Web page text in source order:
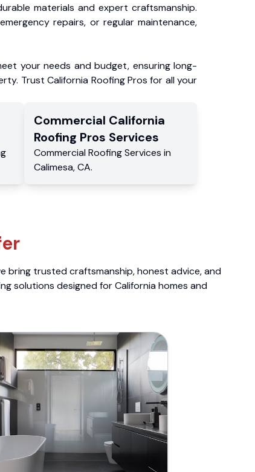
materials and expert craftsmanship.
repairs, or regular maintenance,
your needs and budget, ensuring long-
Trust California Roofing Pros for all your
Commercial California
Roofing Pros Services
CommercialRoofing Services in
Calimesa, CA.
bring trusted craftsmanship, honest advice, and
solutions designed for California homes and